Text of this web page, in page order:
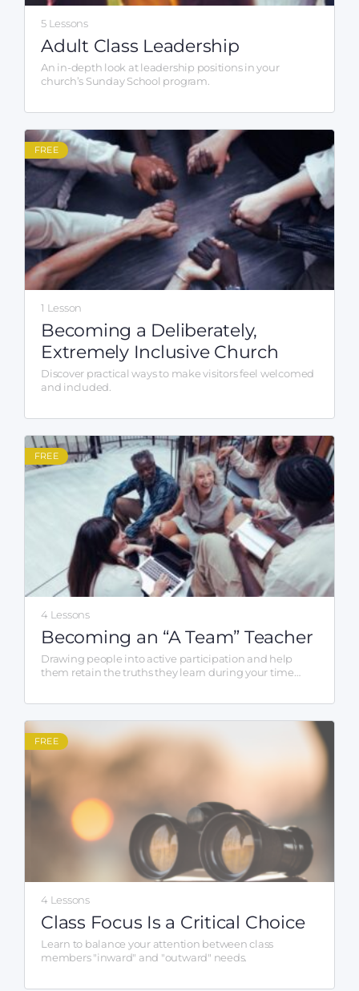
5 Lessons
Adult Class Leadership
An in-depth look at leadership positions in your
church’s Sunday School program.
FREE
1 Lesson
Becoming a Deliberately,
Extremely Inclusive Church
Discover practical ways to make visitors feel welcomed
and included.
FREE
4 Lessons
Becoming an “A Team” Teacher
Drawing people into active participation and help
them retain the truths they learn during your time
FREE
4 Lessons
Class Focus Is a Critical Choice
Learn to balance your attention between class
members "inward" and "outward" needs.